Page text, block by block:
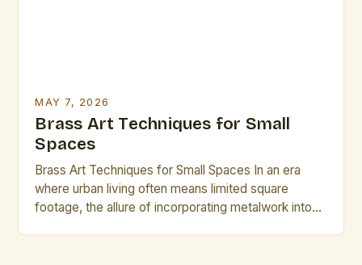
MAY 7, 2026
Brass Art Techniques for Small
Spaces
Brass Art Techniques for Small Spaces In an era
where urban living often means limited square
footage, the allure of incorporating metalwork into